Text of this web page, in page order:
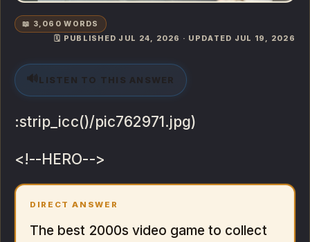
📖 3,060 WORDS
🗓️ PUBLISHED JUL 24, 2026 · UPDATED JUL 19, 2026
🔊 LISTEN TO THIS ANSWER
:strip_icc()/pic762971.jpg)
<!--HERO-->
DIRECT ANSWER
The best 2000s video game to collect